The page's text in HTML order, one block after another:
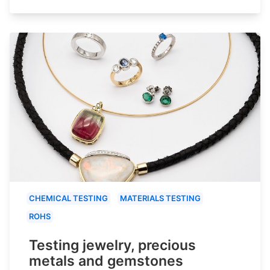
CHEMICAL TESTING
MATERIALS TESTING
ROHS
Testing jewelry, precious
metals and gemstones